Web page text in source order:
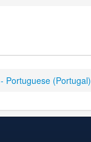
Portuguese (Portugal)